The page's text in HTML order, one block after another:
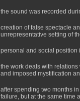
the sound was recorded
creation of false spectacle
unrepresentative setting of
personal and social position
the work deals with
and imposed mystification
after spending two months
failure, but at the same time